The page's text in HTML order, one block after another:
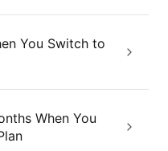
You Switch to
When You